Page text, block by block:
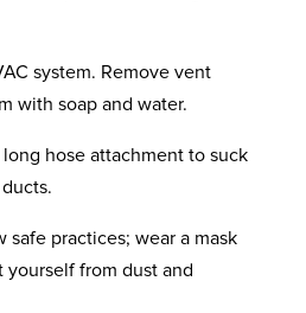
system. Remove vent
with soap and water.
hose attachment to suck
safe practices; wear a mask
from dust and